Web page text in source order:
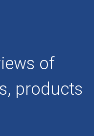
of
products